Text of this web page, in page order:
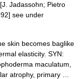
Jadassohn; Pietro
see under
skin becomes baglike
elasticity. SYN:
maculatum,
atrophy, primary …